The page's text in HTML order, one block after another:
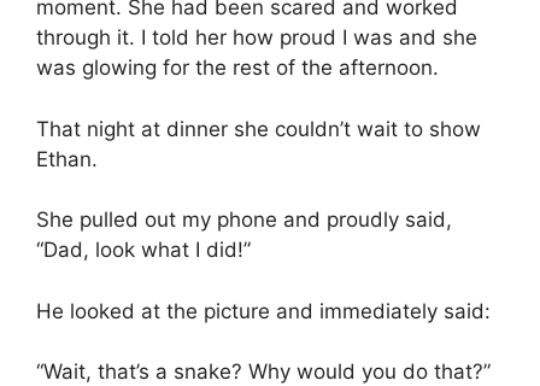
moment. She had been scared and worked
through it. I told her how proud I was and she
was glowing for the rest of the afternoon.
That night at dinner she couldn’t wait to show
Ethan.
She pulled out my phone and proudly said,
“Dad, look what I did!”
He looked at the picture and immediately said:
“Wait, that’s a snake? Why would you do that?”